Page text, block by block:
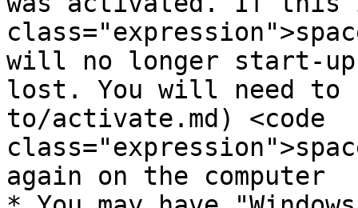
will no longer start-
lost. You will need to
to/activate.md) <code
again on the computer